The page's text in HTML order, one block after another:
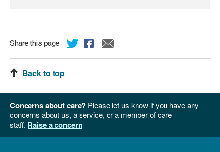
Share this page
Back to top
Concerns about care? Please let us know if you have any
concerns about us, a service, or a member of care
staff. Raise a concern